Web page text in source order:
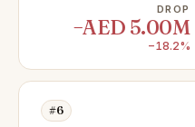
DROP
−AED 5.00M
−18.2%
#6